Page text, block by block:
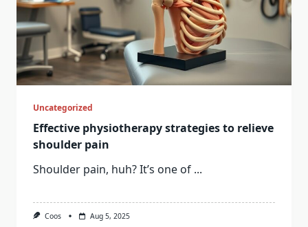
Uncategorized
Effective physiotherapy strategies to relieve
shoulder pain
Shoulder pain, huh? It’s one of ...
Coos Aug 5, 2025